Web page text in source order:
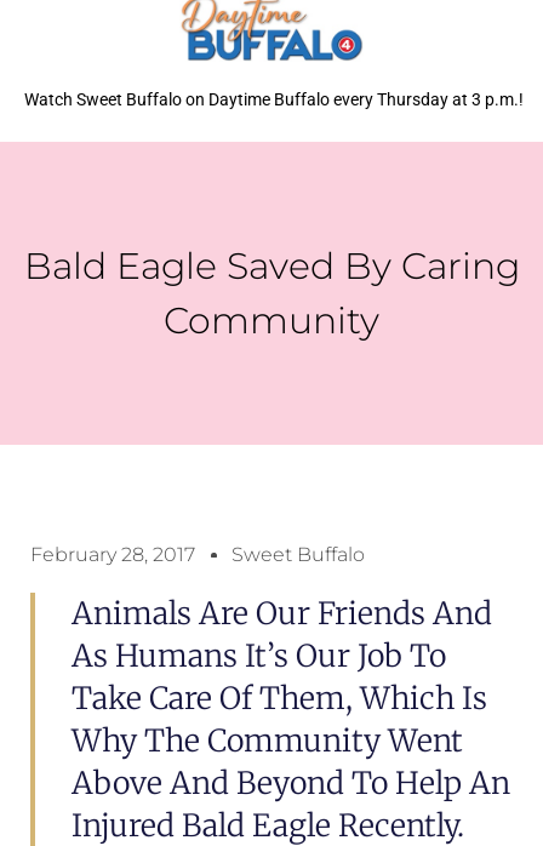
Watch Sweet Buffalo on Daytime Buffalo every Thursday at 3 p.m.!
Bald Eagle Saved By Caring
Community
February 28, 2017 Sweet Buffalo
Animals Are Our Friends And
As Humans It’s Our Job To
Take Care Of Them, Which Is
Why The Community Went
Above And Beyond To Help An
Injured Bald Eagle Recently.